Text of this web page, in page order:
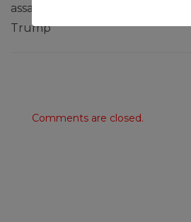
assassination attempt on
Trump
Comments are closed.